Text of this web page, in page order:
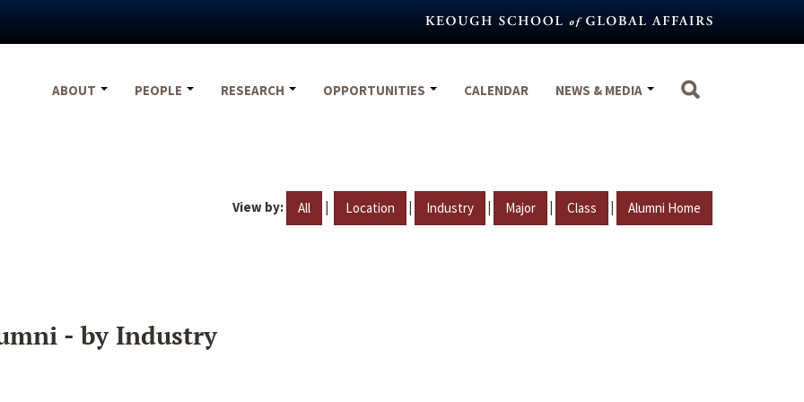
ABOUT
PEOPLE RESEARCH OPPORTUNITIES CALENDAR NEWS & MEDIA
View by: All | Location | Industry | Major | Class | Alumni Home
- by Industry